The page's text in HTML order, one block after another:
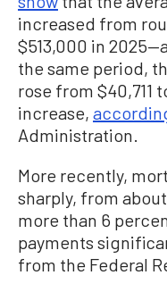
increased from
$513,000 in
the same period,
rose from $40,711
increase,
Administration.
More recently,
sharply, from
more than 6
payments
from the Federal